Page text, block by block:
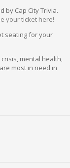
by Cap City Trivia.
your ticket here!
seating for your
mental health,
most in need in